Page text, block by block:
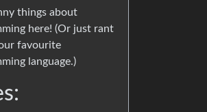
things about
here! (Or just rant
favourite
language.)